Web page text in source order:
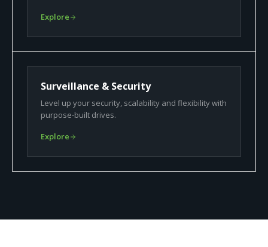
Explore
Surveillance & Security
Level up your security, scalability and flexibility with
purpose-built drives.
Explore